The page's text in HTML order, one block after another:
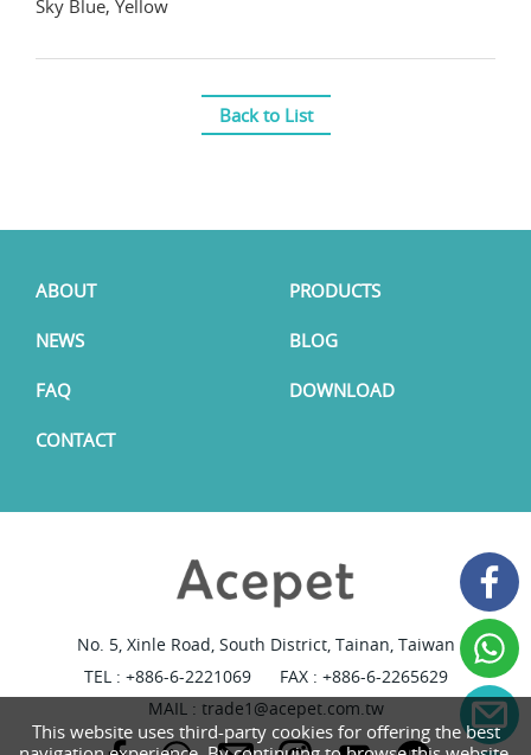
Sky Blue, Yellow
Back to List
ABOUT PRODUCTS
NEWS BLOG
FAQ DOWNLOAD
CONTACT
No. 5, Xinle Road, South District, Tainan, Taiwan
TEL : +886-6-2221069
FAX : +886-6-2265629
MAIL : trade1@acepet.com.tw
This website uses third-party cookies for offering the best